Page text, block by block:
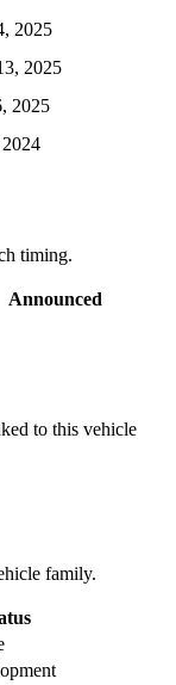
2025
2025
2025
timing.
Announced
to this vehicle
family.